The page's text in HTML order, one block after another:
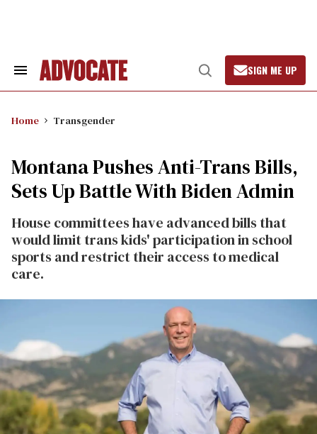
Search
Open
Search
SIGN ME UP
Home Transgender
Montana Pushes Anti-Trans Bills,
Sets Up Battle With Biden Admin
House committees have advanced bills that
would limit trans kids' participation in school
sports and restrict their access to medical
care.